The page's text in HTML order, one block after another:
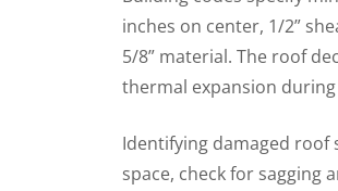
inches on center, 1/2”
5/8” material. The roof
thermal expansion
Identifying damaged roof
space, check for sagging